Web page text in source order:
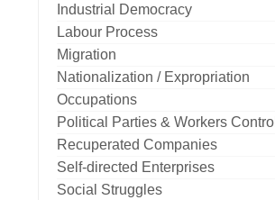
Industrial Democracy
Labour Process
Migration
Nationalization / Expropriation
Occupations
Political Parties & Workers Control
Recuperated Companies
Self-directed Enterprises
Social Struggles